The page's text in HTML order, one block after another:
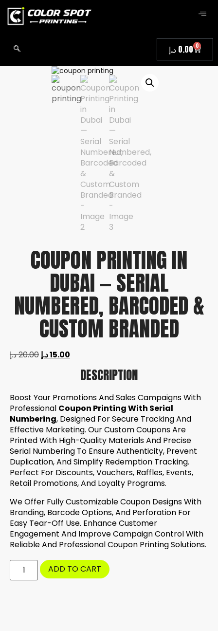
0.00 د.إ 0
COUPON PRINTING IN
DUBAI — SERIAL
NUMBERED, BARCODED &
CUSTOM BRANDED
20.00د.إ 15.00د.إ
DESCRIPTION
Boost Your Promotions And Sales Campaigns With
Professional Coupon Printing With Serial
Numbering, Designed For Secure Tracking And
Effective Marketing. Our Custom Coupons Are
Printed With High-Quality Materials And Precise
Serial Numbering To Ensure Authenticity, Prevent
Duplication, And Simplify Redemption Tracking.
Perfect For Discounts, Vouchers, Raffles, Events,
Retail Promotions, And Loyalty Programs.
We Offer Fully Customizable Coupon Designs With
Branding, Barcode Options, And Perforation For
Easy Tear-Off Use. Enhance Customer
Engagement And Improve Campaign Control With
Reliable And Professional Coupon Printing Solutions.
ADD TO CART